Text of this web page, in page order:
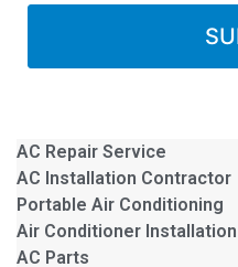
AC Repair Service
AC Installation Contractor
Portable Air Conditioning
Air Conditioner Installation
AC Parts